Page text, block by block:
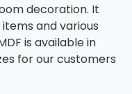
decoration. It
and various
is available in
for our customers